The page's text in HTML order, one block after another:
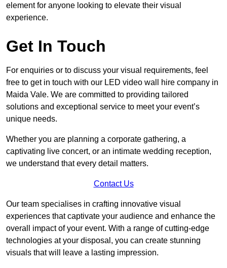
element for anyone looking to elevate their visual
experience.
Get In Touch
For enquiries or to discuss your visual requirements, feel
free to get in touch with our LED video wall hire company in
Maida Vale. We are committed to providing tailored
solutions and exceptional service to meet your event’s
unique needs.
Whether you are planning a corporate gathering, a
captivating live concert, or an intimate wedding reception,
we understand that every detail matters.
Contact Us
Our team specialises in crafting innovative visual
experiences that captivate your audience and enhance the
overall impact of your event. With a range of cutting-edge
technologies at your disposal, you can create stunning
visuals that will leave a lasting impression.